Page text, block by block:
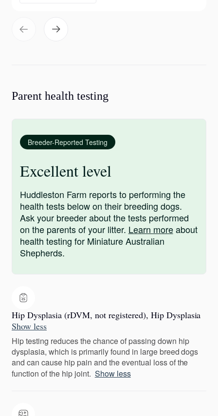
Parent health testing
Breeder-Reported Testing
Excellent level
Huddleston Farm reports to performing the
health tests below on their breeding dogs.
Ask your breeder about the tests performed
on the parents of your litter. Learn moreabout
health testing for Miniature Australian
Shepherds.
Hip Dysplasia (rDVM, not registered), Hip Dysplasia
Show less
Hip testing reduces the chance of passing down hip
dysplasia, which is primarily found in large breed dogs
and can cause hip pain and the eventual loss of the
function of the hip joint. Show less